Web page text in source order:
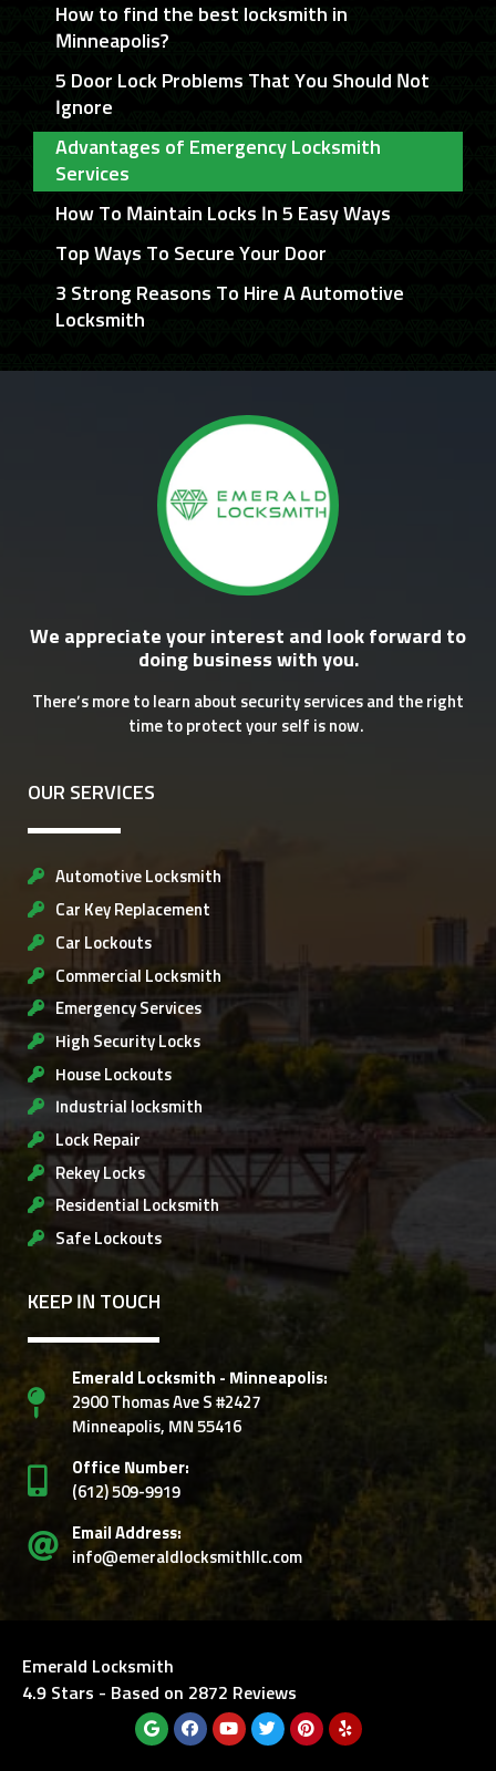
How to find the best locksmith in
Minneapolis?
5 Door Lock Problems That You Should Not
Ignore
Advantages of Emergency Locksmith
Services
How To Maintain Locks In 5 Easy Ways
Top Ways To Secure Your Door
3 Strong Reasons To Hire A Automotive
Locksmith
We appreciate your interest and look forward to
doing business with you.
There’s more to learn about security services and the right
time to protect your self is now.
OUR SERVICES
Automotive Locksmith
Car Key Replacement
Car Lockouts
Commercial Locksmith
Emergency Services
High Security Locks
House Lockouts
Industrial locksmith
Lock Repair
Rekey Locks
Residential Locksmith
Safe Lockouts
KEEP IN TOUCH
Emerald Locksmith - Minneapolis:
2900 Thomas Ave S #2427
Minneapolis, MN 55416
Office Number:
‭(612) 509-9919‬
Email Address:
info@emeraldlocksmithllc.com
Emerald Locksmith
4.9 Stars - Based on 2872 Reviews